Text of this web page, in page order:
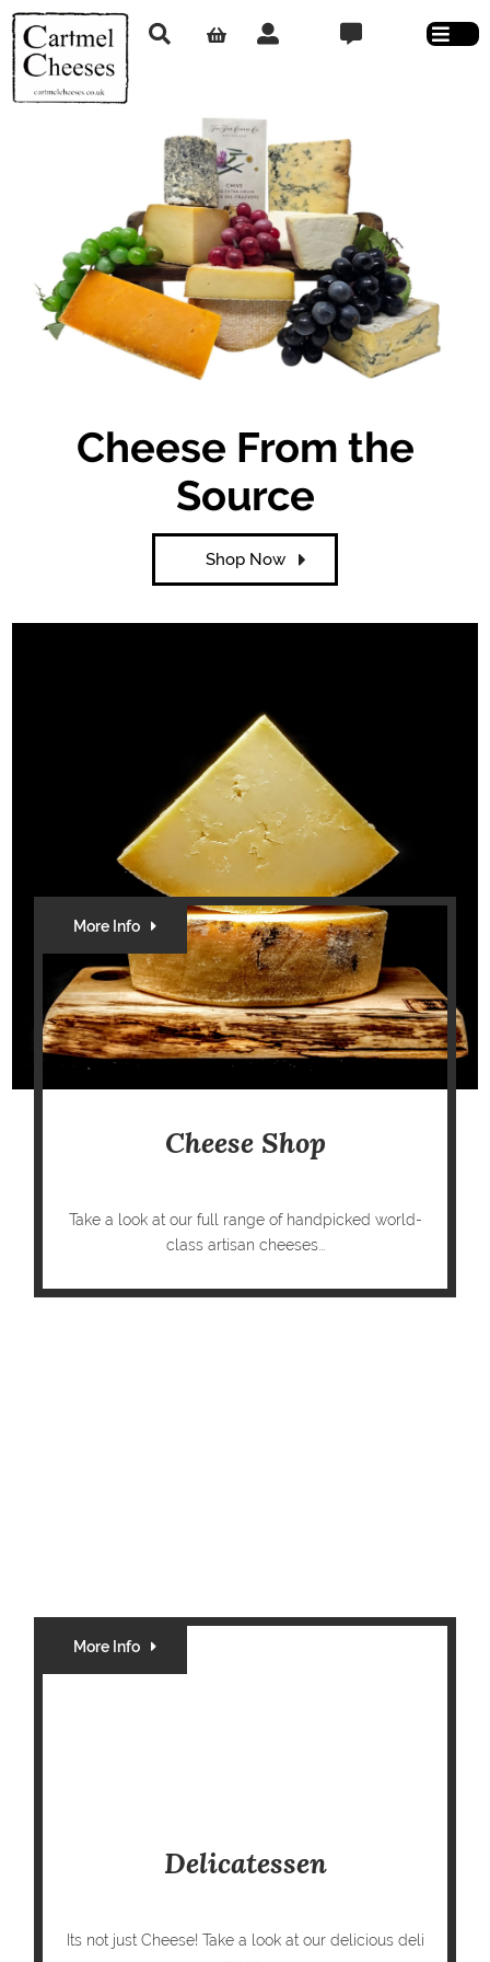
Cheese From the
Source
Shop Now
More Info
Cheese Shop
Take a look at our full range of handpicked world-
class artisan cheeses...
More Info
Delicatessen
Its not just Cheese! Take a look at our delicious deli